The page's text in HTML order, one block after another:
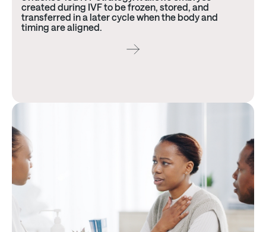
created during IVF to be frozen, stored, and
transferred in a later cycle when the body and
timing are aligned.